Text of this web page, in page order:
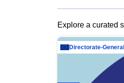
Explore a curated